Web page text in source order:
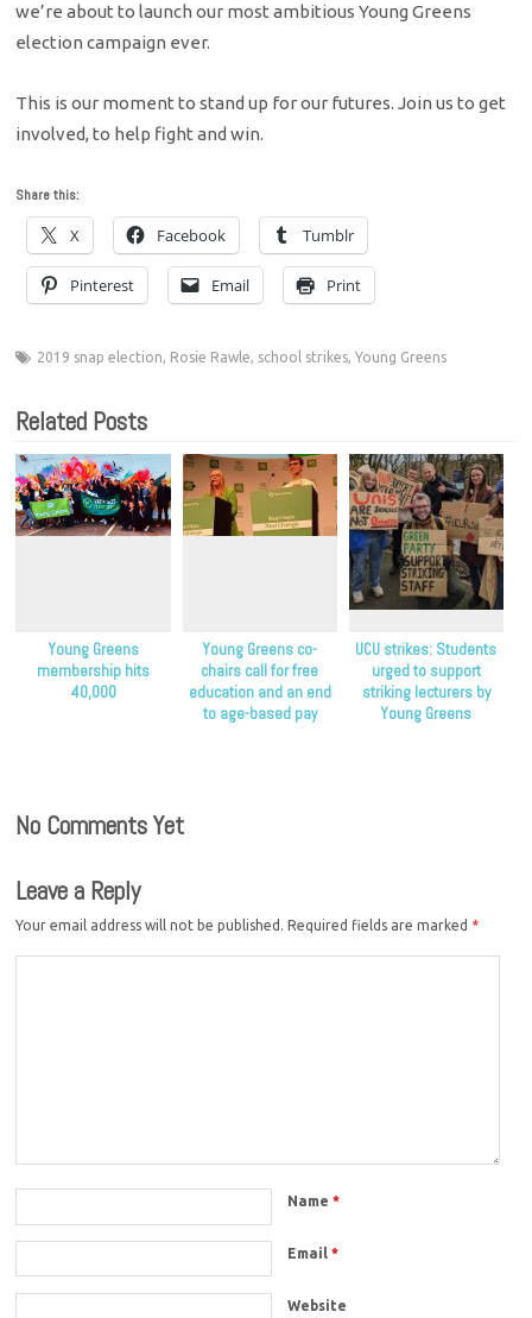
we’re about to launch our most ambitious Young Greens
election campaign ever.
This is our moment to stand up for our futures. Join us to get
involved, to help fight and win.
Share this:
X Facebook Tumblr
Pinterest Email Print
2019 snap election, Rosie Rawle, school strikes,Young Greens
Related Posts
Young Greens
membership hits
40,000
Young Greens co-
chairs call for free
education and an end
to age-based pay
UCU strikes: Students
urged to support
striking lecturers by
Young Greens
No Comments Yet
Leave a Reply
Your email address will not be published. Required fields are marked *
Name*
Email*
Website